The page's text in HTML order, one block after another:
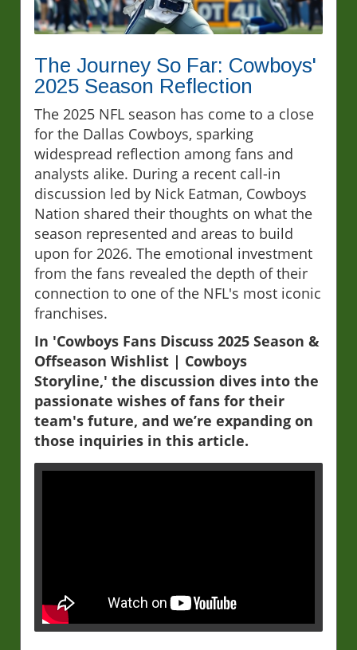
The Journey So Far: Cowboys'
2025 Season Reflection
The 2025 NFL season has come to a close
for the Dallas Cowboys, sparking
widespread reflection among fans and
analysts alike. During a recent call-in
discussion led by Nick Eatman, Cowboys
Nation shared their thoughts on what the
season represented and areas to build
upon for 2026. The emotional investment
from the fans revealed the depth of their
connection to one of the NFL's most iconic
franchises.
In 'Cowboys Fans Discuss 2025 Season &
Offseason Wishlist | Cowboys
Storyline,' the discussion dives into the
passionate wishes of fans for their
team's future, and we’re expanding on
those inquiries in this article.